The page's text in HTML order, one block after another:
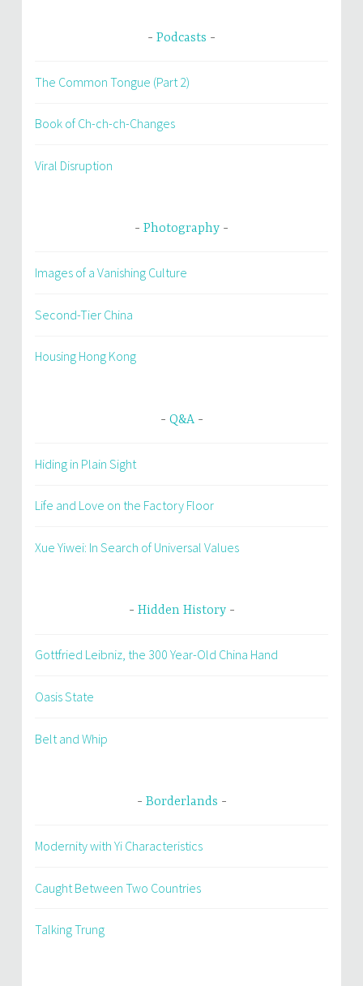
Podcasts
The Common Tongue (Part 2)
Book of Ch-ch-ch-Changes
Viral Disruption
Photography
Images of a Vanishing Culture
Second-Tier China
Housing Hong Kong
Q&A
Hiding in Plain Sight
Life and Love on the Factory Floor
Xue Yiwei: In Search of Universal Values
Hidden History
Gottfried Leibniz, the 300 Year-Old China Hand
Oasis State
Belt and Whip
Borderlands
Modernity with Yi Characteristics
Caught Between Two Countries
Talking Trung